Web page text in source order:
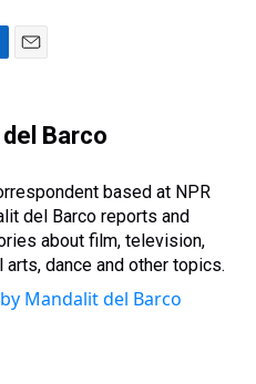
E
i
l
Barco
based at NPR
del Barco reports and
about film, television,
arts, dance and other topics.
Mandalit del Barco